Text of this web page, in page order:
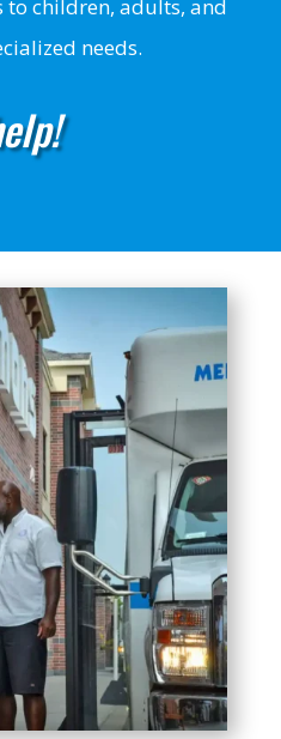
children, adults, and
needs.